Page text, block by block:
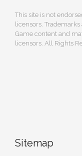
This site is not
licensors.
Game content and
licensors. All Rights
Sitemap